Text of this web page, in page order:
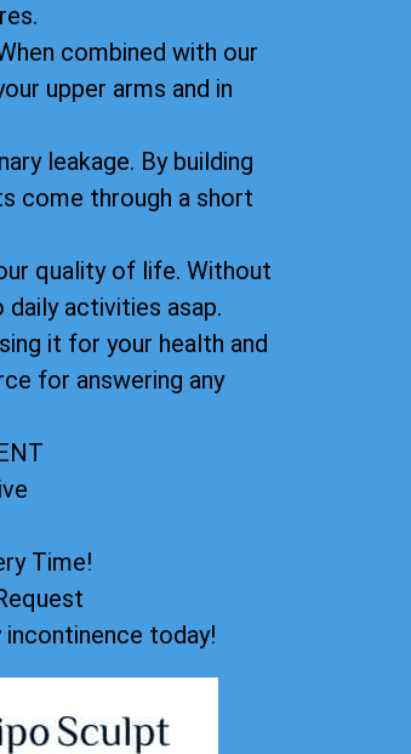
combined with our
upper arms and in
leakage. By building
come through a short
quality of life. Without
activities asap.
it for your health and
for answering any
Time!
today!